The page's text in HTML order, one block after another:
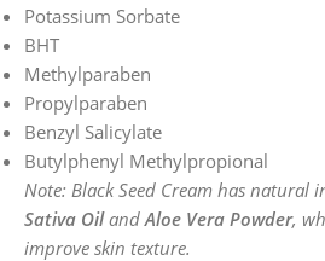
Potassium Sorbate
BHT
Methylparaben
Propylparaben
Benzyl Salicylate
Butylphenyl Methylpropional
Note: Black Seed Cream has natural
Sativa Oil and Aloe Vera Powder,
improve skin texture.